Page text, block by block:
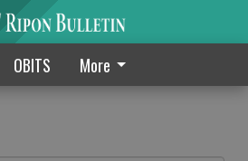
OBITS More